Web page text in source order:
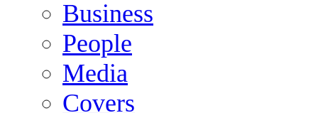
Business
People
Media
Covers